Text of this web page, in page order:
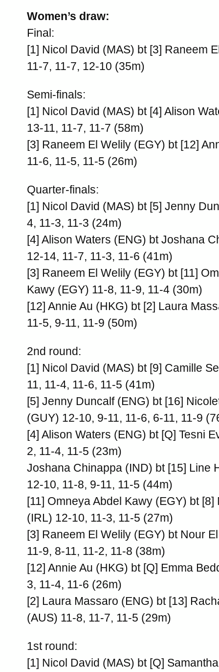
Women’s draw:
Final:
[1] Nicol David (MAS) bt [3] Raneem
11-7, 11-7, 12-10 (35m)
Semi-finals:
[1] Nicol David (MAS) bt [4] Alison
13-11, 11-7, 11-7 (58m)
[3] Raneem El Welily (EGY) bt [12]
11-6, 11-5, 11-5 (26m)
Quarter-finals:
[1] Nicol David (MAS) bt [5] Jenny
4, 11-3, 11-3 (24m)
[4] Alison Waters (ENG) bt Joshana
12-14, 11-7, 11-3, 11-6 (41m)
[3] Raneem El Welily (EGY) bt [11]
Kawy (EGY) 11-8, 11-9, 11-4 (30m)
[12] Annie Au (HKG) bt [2] Laura
11-5, 9-11, 11-9 (50m)
2nd round:
[1] Nicol David (MAS) bt [9] Camille
11, 11-4, 11-6, 11-5 (41m)
[5] Jenny Duncalf (ENG) bt [16]
(GUY) 12-10, 9-11, 11-6, 6-11, 11-9
[4] Alison Waters (ENG) bt [Q] Tesni
2, 11-4, 11-5 (23m)
Joshana Chinappa (IND) bt [15] Line
12-10, 11-8, 9-11, 11-5 (44m)
[11] Omneya Abdel Kawy (EGY) bt
(IRL) 12-10, 11-3, 11-5 (27m)
[3] Raneem El Welily (EGY) bt Nour
11-9, 8-11, 11-2, 11-8 (38m)
[12] Annie Au (HKG) bt [Q] Emma
3, 11-4, 11-6 (26m)
[2] Laura Massaro (ENG) bt [13]
(AUS) 11-8, 11-7, 11-5 (29m)
1st round:
[1] Nicol David (MAS) bt [Q]